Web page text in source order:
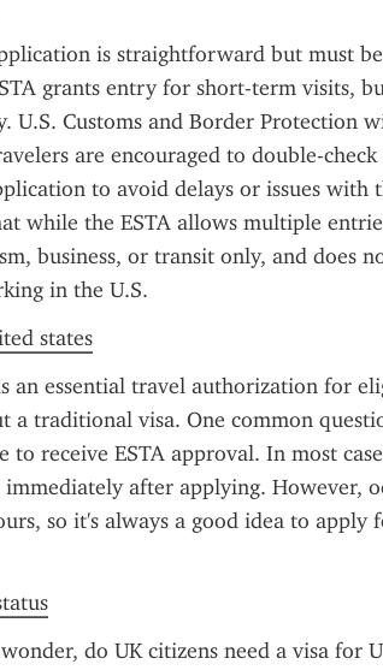
is straightforward but must
grants entry for short-term visits,
U.S. Customs and Border Protection
are encouraged to double-
to avoid delays or issues with
while the ESTA allows multiple
business, or transit only, and does
in the U.S.
states
an essential travel authorization for
a traditional visa. One common
to receive ESTA approval. In most
immediately after applying. However,
so it's always a good idea to apply
do UK citizens need a visa for